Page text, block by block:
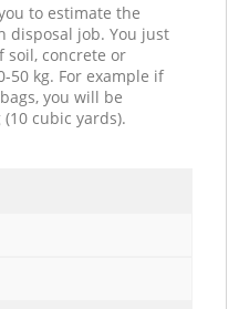
to estimate the
disposal job. You just
soil, concrete or
50 kg. For example if
you will be
cubic yards).